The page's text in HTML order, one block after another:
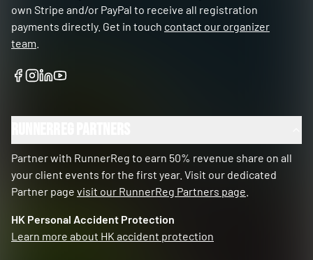
own Stripe and/or PayPal to receive all registration
payments directly. Get in touch contact our organizer
team
Partner with RunnerReg to earn 50% revenue share on all
your client events for the first year. Visit our dedicated
Partner page visit our RunnerReg Partners page
HK Personal Accident Protection
Learn more about HK accident protection